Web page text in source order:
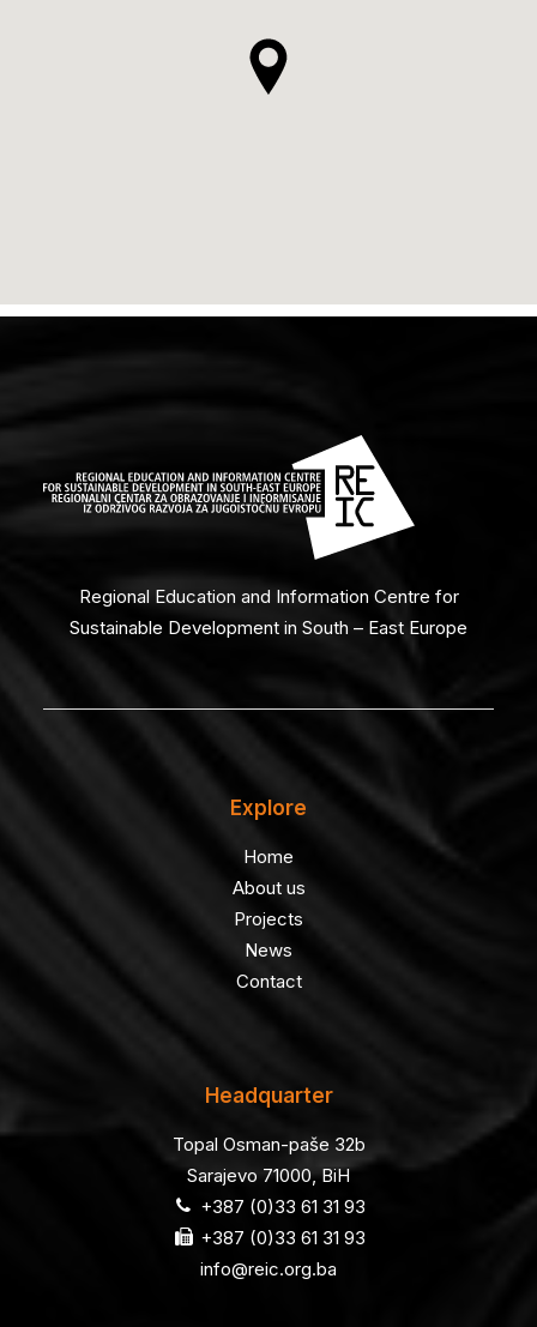
Regional Education and Information Centre for
Sustainable Development in South – East Europe
Explore
Home
About us
Projects
News
Contact
Headquarter
Topal Osman-paše 32b
Sarajevo 71000, BiH
+387 (0)33 61 31 93
+387 (0)33 61 31 93
info@reic.org.ba